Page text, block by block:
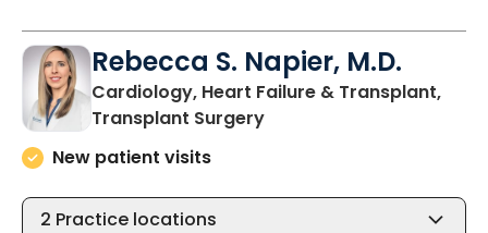
Rebecca S. Napier, M.D.
Cardiology, Heart Failure & Transplant,
Transplant Surgeryin Columbia, SC
New patient visits
2 Practice locations